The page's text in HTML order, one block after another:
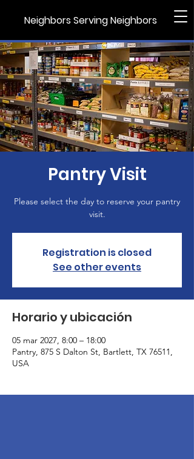
Neighbors Serving Neighbors
Pantry Visit
Please select the day to reserve your pantry
visit.
Registration is closed
See other events
Horario y ubicación
05 mar 2027, 8:00 – 18:00
Pantry, 875 S Dalton St, Bartlett, TX 76511,
USA